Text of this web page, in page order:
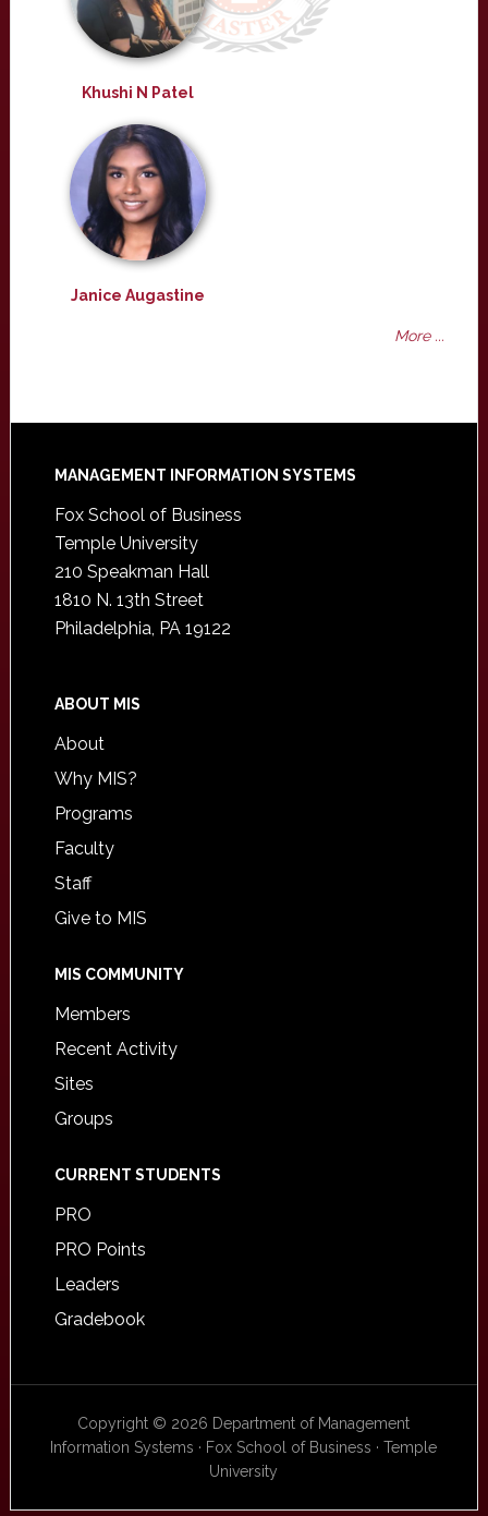
Khushi N Patel
Janice Augastine
More ...
Footer
MANAGEMENT INFORMATION SYSTEMS
Fox School of Business
Temple University
210 Speakman Hall
1810 N. 13th Street
Philadelphia, PA 19122
ABOUT MIS
About
Why MIS?
Programs
Faculty
Staff
Give to MIS
MIS COMMUNITY
Members
Recent Activity
Sites
Groups
CURRENT STUDENTS
PRO
PRO Points
Leaders
Gradebook
Copyright © 2026 Department of Management
Information Systems · Fox School of Business · Temple
University